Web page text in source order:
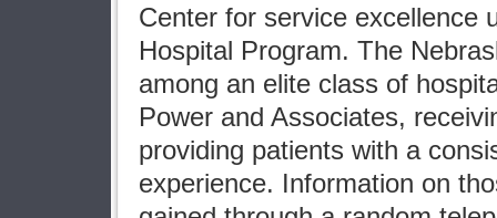
Center for service excellence
Hospital Program. The
among an elite class of
Power and Associates,
providing patients with a
experience. Information on